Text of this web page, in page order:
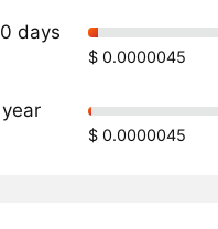
days
$ 0.0000045
year
$ 0.0000045